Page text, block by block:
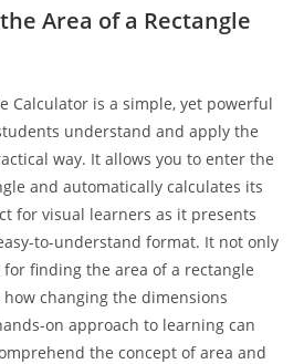
Area of a Rectangle
Calculator is a simple, yet powerful
understand and apply the
way. It allows you to enter the
and automatically calculates its
for visual learners as it presents
to-understand format. It not only
finding the area of a rectangle
changing the dimensions
on approach to learning can
the concept of area and